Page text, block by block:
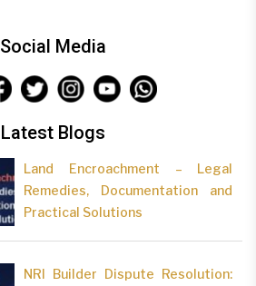
Social Media
Latest Blogs
Land Encroachment – Legal
Remedies, Documentation and
Practical Solutions
NRI Builder Dispute Resolution: